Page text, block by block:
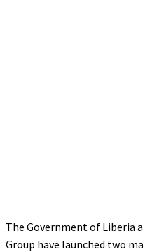
The Government of Liberia
Group have launched two